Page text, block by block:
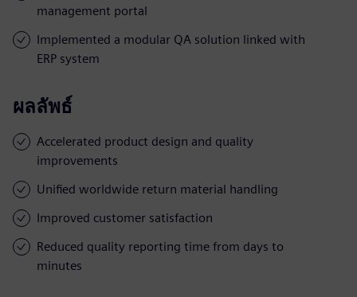
management portal
Implemented a modular QA solution linked with
ERP system
ผลลัพธ์
Accelerated product design and quality
improvements
Unified worldwide return material handling
Improved customer satisfaction
Reduced quality reporting time from days to
minutes